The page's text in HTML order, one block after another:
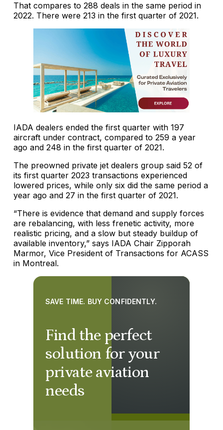
That compares to 288 deals in the same period in
2022. There were 213 in the first quarter of 2021.
IADA dealers ended the first quarter with 197
aircraft under contract, compared to 259 a year
ago and 248 in the first quarter of 2021.
The preowned private jet dealers group said 52 of
its first quarter 2023 transactions experienced
lowered prices, while only six did the same period a
year ago and 27 in the first quarter of 2021.
“There is evidence that demand and supply forces
are rebalancing, with less frenetic activity, more
realistic pricing, and a slow but steady buildup of
available inventory,” says IADA Chair Zipporah
Marmor, Vice President of Transactions for ACASS
in Montreal.
Find the perfect
solution for your
private aviation
needs
SAVE TIME. BUY CONFIDENTLY.